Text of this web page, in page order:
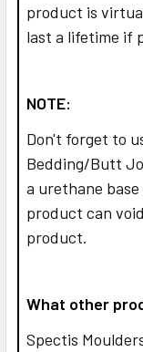
product is
last a lifetime if
NOTE:
Don't forget to
Bedding/Butt
a urethane
product can
product.
What other
Spectis